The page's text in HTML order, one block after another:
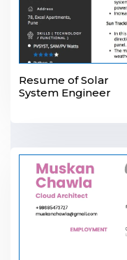
Resume of Solar
System Engineer